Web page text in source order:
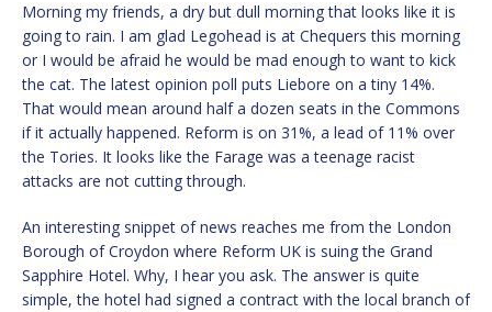
Morning my friends, a dry but dull morning that looks like it is
going to rain. I am glad Legohead is at Chequers this morning
or I would be afraid he would be mad enough to want to kick
the cat. The latest opinion poll puts Liebore on a tiny 14%.
That would mean around half a dozen seats in the Commons
if it actually happened. Reform is on 31%, a lead of 11% over
the Tories. It looks like the Farage was a teenage racist
attacks are not cutting through.
An interesting snippet of news reaches me from the London
Borough of Croydon where Reform UK is suing the Grand
Sapphire Hotel. Why, I hear you ask. The answer is quite
simple, the hotel had signed a contract with the local branch of